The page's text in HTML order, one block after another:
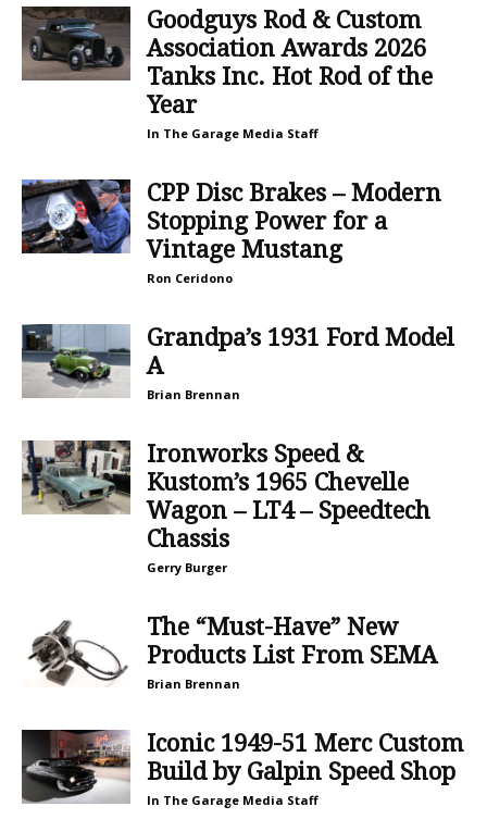
Goodguys Rod & Custom
Association Awards 2026
Tanks Inc. Hot Rod of the
Year
In The Garage Media Staff
CPP Disc Brakes – Modern
Stopping Power for a
Vintage Mustang
Ron Ceridono
Grandpa’s 1931 Ford Model
A
Brian Brennan
Ironworks Speed &
Kustom’s 1965 Chevelle
Wagon – LT4 – Speedtech
Chassis
Gerry Burger
The “Must-Have” New
Products List From SEMA
Brian Brennan
Iconic 1949-51 Merc Custom
Build by Galpin Speed Shop
In The Garage Media Staff